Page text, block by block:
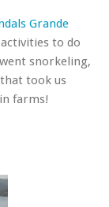
Grande
to do
snorkeling,
took us
farms!